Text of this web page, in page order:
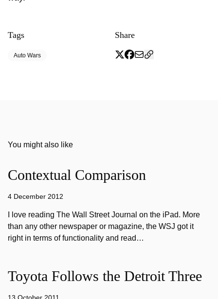
Tags
Auto Wars
Share
You might also like
Contextual Comparison
4 December 2012
I love reading The Wall Street Journal on the iPad. More
than any other newspaper or magazine, the WSJ got it
right in terms of functionality and read…
Toyota Follows the Detroit Three